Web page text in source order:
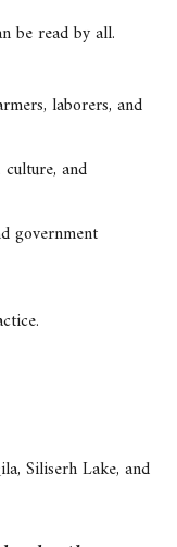
be read by all.
laborers, and
and
government
Siliserh Lake, and